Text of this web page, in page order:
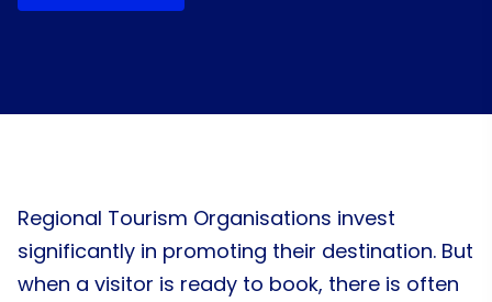
Regional Tourism Organisations invest
significantly in promoting their destination. But
when a visitor is ready to book, there is often